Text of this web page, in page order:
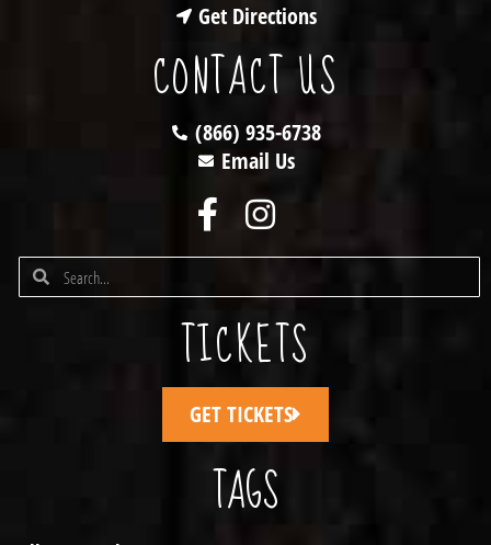
Get Directions
CONTACT US
(866) 935-6738
Email Us
TICKETS
GET TICKETS
TAGS